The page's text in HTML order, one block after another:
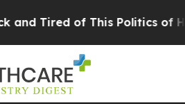
Tired of This Politics of